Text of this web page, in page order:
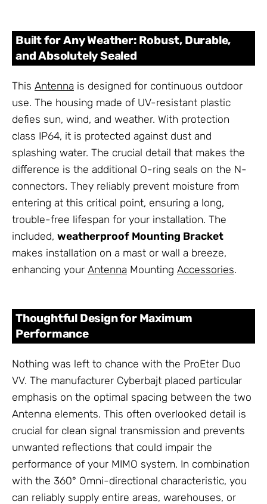
Built for Any Weather: Robust, Durable,
and Absolutely Sealed
This Antenna is designed for continuous outdoor
use. The housing made of UV-resistant plastic
defies sun, wind, and weather. With protection
class IP64, it is protected against dust and
splashing water. The crucial detail that makes the
difference is the additional O-ring seals on the N-
connectors. They reliably prevent moisture from
entering at this critical point, ensuring a long,
trouble-free lifespan for your installation. The
included, weatherproof Mounting Bracket
makes installation on a mast or wall a breeze,
enhancing your Antenna Mounting Accessories.
Thoughtful Design for Maximum
Performance
Nothing was left to chance with the ProEter Duo
VV. The manufacturer Cyberbajt placed particular
emphasis on the optimal spacing between the two
Antenna elements. This often overlooked detail is
crucial for clean signal transmission and prevents
unwanted reflections that could impair the
performance of your MIMO system. In combination
with the 360° Omni-directional characteristic, you
can reliably supply entire areas, warehouses, or